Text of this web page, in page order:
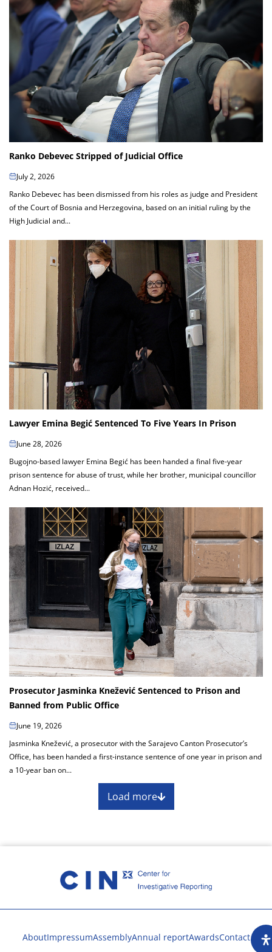
Ranko Debevec Stripped of Judicial Office
July 2, 2026
Ranko Debevec has been dismissed from his roles as judge and President
of the Court of Bosnia and Herzegovina, based on an initial ruling by the
High Judicial and...
Lawyer Emina Begić Sentenced To Five Years In Prison
June 28, 2026
Bugojno-based lawyer Emina Begić has been handed a final five-year
prison sentence for abuse of trust, while her brother, municipal councillor
Adnan Hozić, received...
Prosecutor Jasminka Knežević Sentenced to Prison and
Banned from Public Office
June 19, 2026
Jasminka Knežević, a prosecutor with the Sarajevo Canton Prosecutor’s
Office, has been handed a first-instance sentence of one year in prison and
a 10-year ban on...
Load more
AboutImpressumAssemblyAnnual reportAwardsContact